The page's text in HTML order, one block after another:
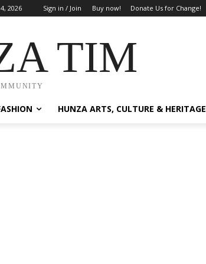
2026 Sign in / Join Buy now! Donate Us for Change!
TIMES
HUNZA ARTS, CULTURE & HERITAGE